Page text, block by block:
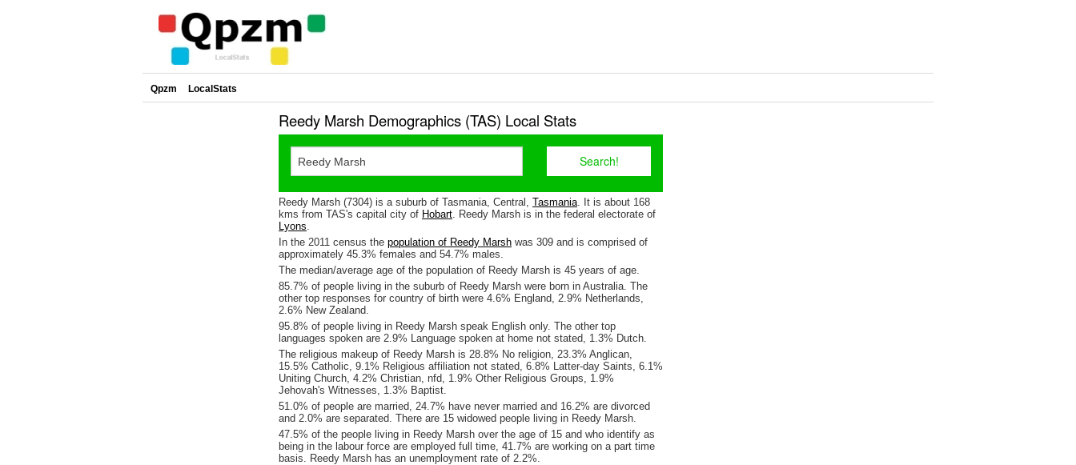
Qpzm LocalStats
Reedy Marsh Demographics (TAS) Local Stats
Reedy Marsh (7304) is a suburb of Tasmania, Central, Tasmania. It is about 168
kms from TAS's capital city of Hobart. Reedy Marsh is in the federal electorate of
Lyons.
In the 2011 census the population of Reedy Marsh was 309 and is comprised of
approximately 45.3% females and 54.7% males.
The median/average age of the population of Reedy Marsh is 45 years of age.
85.7% of people living in the suburb of Reedy Marsh were born in Australia. The
other top responses for country of birth were 4.6% England, 2.9% Netherlands,
2.6% New Zealand.
95.8% of people living in Reedy Marsh speak English only. The other top
languages spoken are 2.9% Language spoken at home not stated, 1.3% Dutch.
The religious makeup of Reedy Marsh is 28.8% No religion, 23.3% Anglican,
15.5% Catholic, 9.1% Religious affiliation not stated, 6.8% Latter-day Saints, 6.1%
Uniting Church, 4.2% Christian, nfd, 1.9% Other Religious Groups, 1.9%
Jehovah's Witnesses, 1.3% Baptist.
51.0% of people are married, 24.7% have never married and 16.2% are divorced
and 2.0% are separated. There are 15 widowed people living in Reedy Marsh.
47.5% of the people living in Reedy Marsh over the age of 15 and who identify as
being in the labour force are employed full time, 41.7% are working on a part time
basis. Reedy Marsh has an unemployment rate of 2.2%.